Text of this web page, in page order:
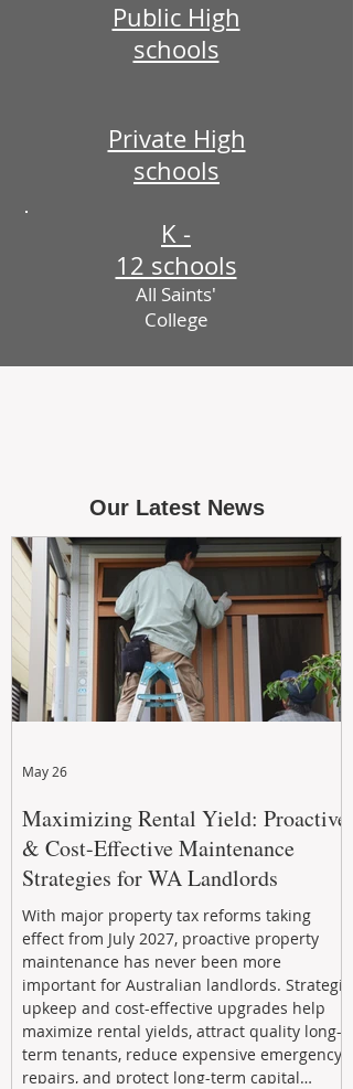
Public High
schools
Private High
schools
K -
12 schools
All Saints'
College
Our Latest News
Maximizing Rental Yield: Proactive
& Cost-Effective Maintenance
Strategies for WA Landlords
With major property tax reforms taking
effect from July 2027, proactive property
maintenance has never been more
important for Australian landlords. Strategic
upkeep and cost-effective upgrades help
maximize rental yields, attract quality long-
term tenants, reduce expensive emergency
repairs, and protect long-term capital
May 26